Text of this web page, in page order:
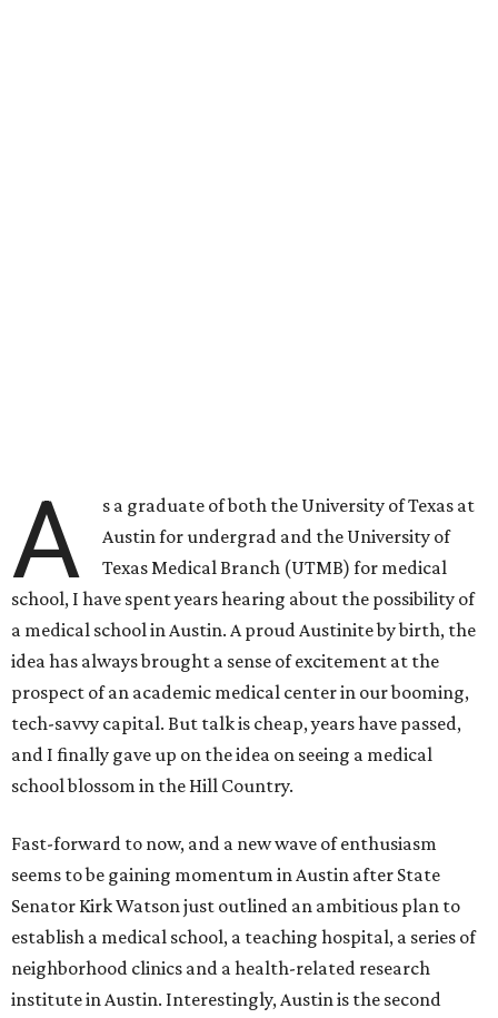
A
s a graduate of both the University of Texas at
Austin for undergrad and the University of
Texas Medical Branch (UTMB) for medical
school, I have spent years hearing about the possibility of
a medical school in Austin. A proud Austinite by birth, the
idea has always brought a sense of excitement at the
prospect of an academic medical center in our booming,
tech-savvy capital. But talk is cheap, years have passed,
and I finally gave up on the idea on seeing a medical
school blossom in the Hill Country.
Fast-forward to now, and a new wave of enthusiasm
seems to be gaining momentum in Austin after State
Senator Kirk Watson just outlined an ambitious plan to
establish a medical school, a teaching hospital, a series of
neighborhood clinics and a health-related research
institute in Austin. Interestingly, Austin is the second